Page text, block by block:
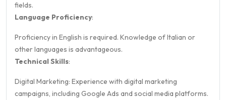
fields.
Language Proficiency:
Proficiency in English is required. Knowledge of Italian or
other languages is advantageous.
Technical Skills:
Digital Marketing: Experience with digital marketing
campaigns, including Google Ads and social media platforms.